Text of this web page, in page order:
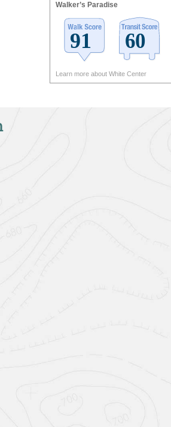
Walker’s Paradise
Learn more about White Center